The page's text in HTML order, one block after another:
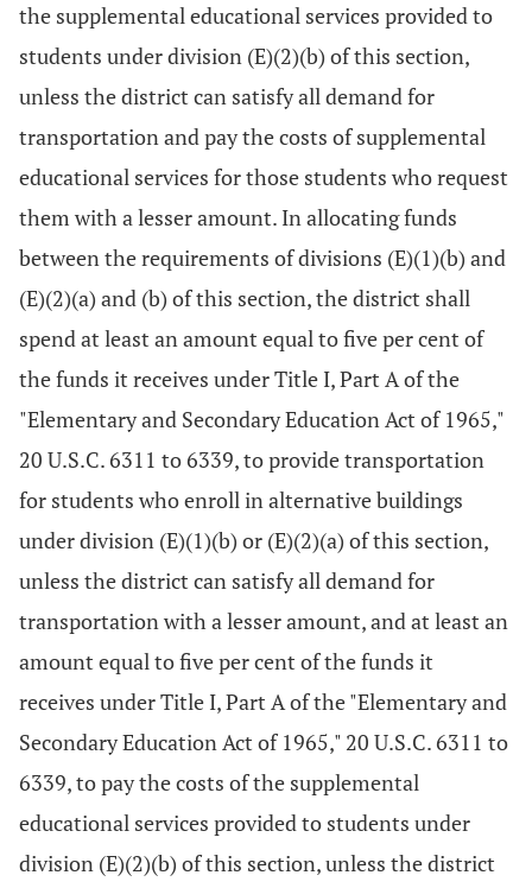
the supplemental educational services provided to
students under division (E)(2)(b) of this section,
unless the district can satisfy all demand for
transportation and pay the costs of supplemental
educational services for those students who request
them with a lesser amount. In allocating funds
between the requirements of divisions (E)(1)(b) and
(E)(2)(a) and (b) of this section, the district shall
spend at least an amount equal to five per cent of
the funds it receives under Title I, Part A of the
"Elementary and Secondary Education Act of 1965,"
20 U.S.C. 6311 to 6339, to provide transportation
for students who enroll in alternative buildings
under division (E)(1)(b) or (E)(2)(a) of this section,
unless the district can satisfy all demand for
transportation with a lesser amount, and at least an
amount equal to five per cent of the funds it
receives under Title I, Part A of the "Elementary and
Secondary Education Act of 1965," 20 U.S.C. 6311 to
6339, to pay the costs of the supplemental
educational services provided to students under
division (E)(2)(b) of this section, unless the district